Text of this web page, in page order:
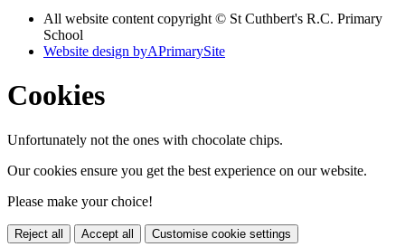
All website content copyright © St Cuthbert's R.C. Primary
School
Website design byAPrimarySite
Cookies
Unfortunately not the ones with chocolate chips.
Our cookies ensure you get the best experience on our website.
Please make your choice!
Reject all Accept all Customise cookie settings